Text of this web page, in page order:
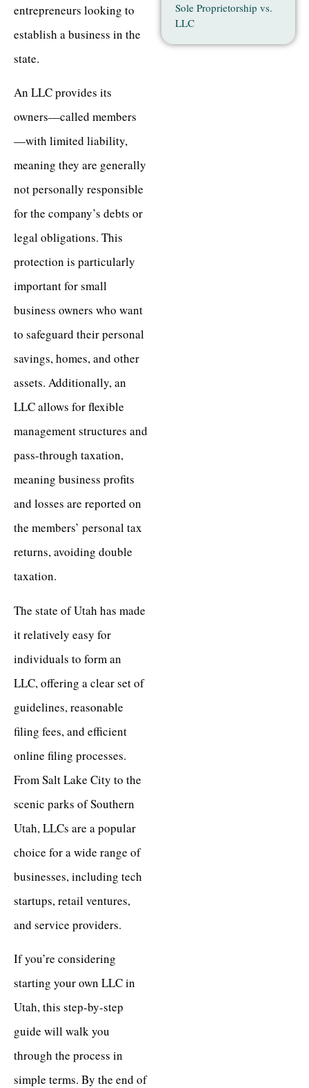
entrepreneurs looking to
establish a business in the
state.
An LLC provides its
owners—called members
—with limited liability,
meaning they are generally
not personally responsible
for the company’s debts or
legal obligations. This
protection is particularly
important for small
business owners who want
to safeguard their personal
savings, homes, and other
assets. Additionally, an
LLC allows for flexible
management structures and
pass-through taxation,
meaning business profits
and losses are reported on
the members’ personal tax
returns, avoiding double
taxation.
The state of Utah has made
it relatively easy for
individuals to form an
LLC, offering a clear set of
guidelines, reasonable
filing fees, and efficient
online filing processes.
From Salt Lake City to the
scenic parks of Southern
Utah, LLCs are a popular
choice for a wide range of
businesses, including tech
startups, retail ventures,
and service providers.
If you’re considering
starting your own LLC in
Utah, this step-by-step
guide will walk you
through the process in
simple terms. By the end of
Sole Proprietorship vs.
LLC